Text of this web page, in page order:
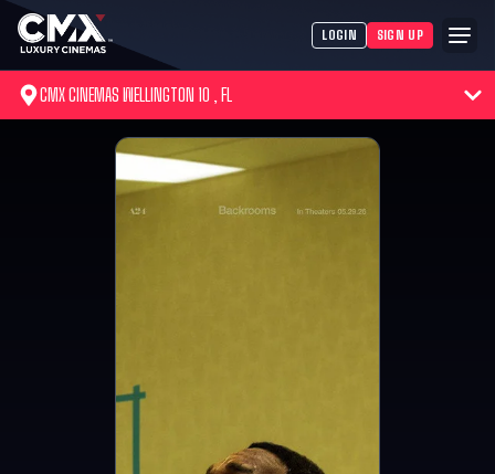
LOGIN SIGN UP
CMX CINEMAS WELLINGTON 10 , FL